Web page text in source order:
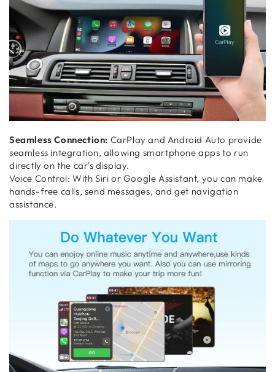
Seamless Connection: CarPlay and Android Auto provide
seamless integration, allowing smartphone apps to run
directly on the car's display.
Voice Control: With Siri or Google Assistant, you can make
hands-free calls, send messages, and get navigation
assistance.